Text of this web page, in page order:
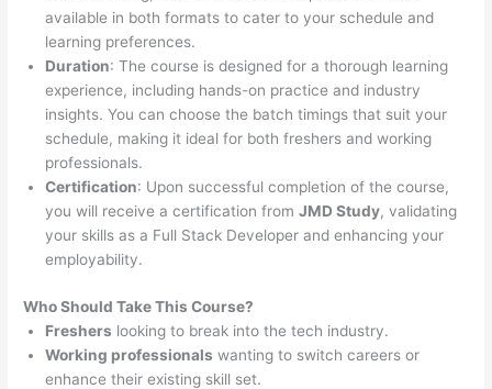
available in both formats to cater to your schedule and
learning preferences.
Duration: The course is designed for a thorough learning
experience, including hands-on practice and industry
insights. You can choose the batch timings that suit your
schedule, making it ideal for both freshers and working
professionals.
Certification: Upon successful completion of the course,
you will receive a certification fromJMD Study, validating
your skills as a Full Stack Developer and enhancing your
employability.
Who Should Take This Course?
Freshers looking to break into the tech industry.
Working professionals wanting to switch careers or
enhance their existing skill set.